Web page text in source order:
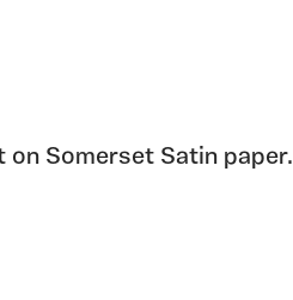
on Somerset Satin paper.